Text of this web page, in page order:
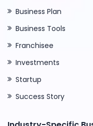
Business Plan
Business Tools
Franchisee
Investments
Startup
Success Story